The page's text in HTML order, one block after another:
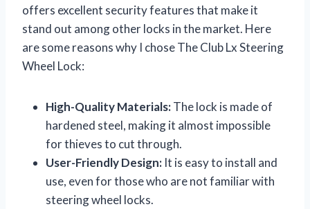
offers excellent security features that make it
stand out among other locks in the market. Here
are some reasons why I chose The Club Lx Steering
Wheel Lock:
High-Quality Materials:The lock is made of
hardened steel, making it almost impossible
for thieves to cut through.
User-Friendly Design: It is easy to install and
use, even for those who are not familiar with
steering wheel locks.